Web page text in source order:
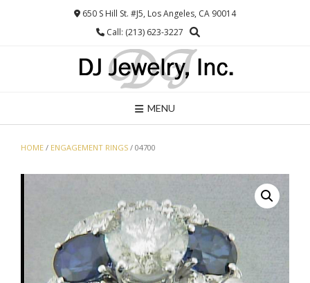
650 S Hill St. #J5, Los Angeles, CA 90014
Call: (213) 623-3227
MENU
HOME / ENGAGEMENT RINGS / 04700